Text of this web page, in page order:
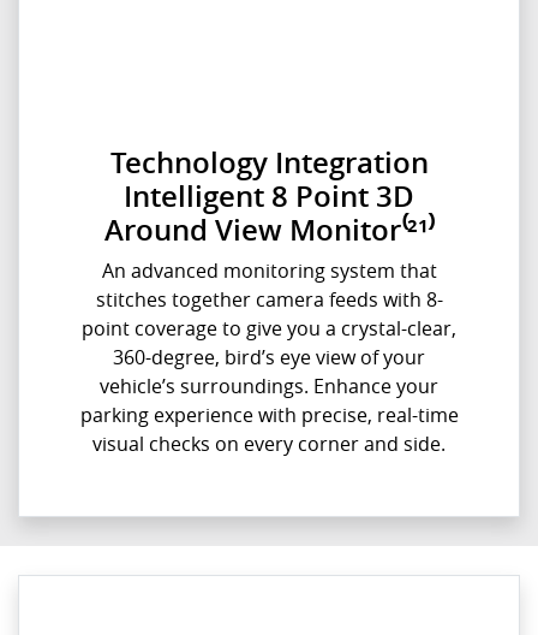
Technology Integration
Intelligent 8 Point 3D
Around View Monitor⁽²¹⁾
An advanced monitoring system that
stitches together camera feeds with 8-
point coverage to give you a crystal-clear,
360-degree, bird’s eye view of your
vehicle’s surroundings. Enhance your
parking experience with precise, real-time
visual checks on every corner and side.